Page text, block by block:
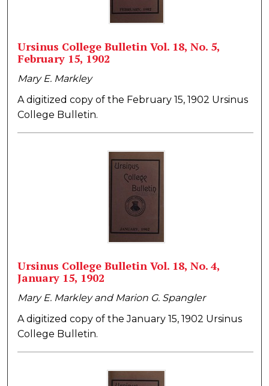
Ursinus College Bulletin Vol. 18, No. 5,
February 15, 1902
Mary E. Markley
A digitized copy of the February 15, 1902 Ursinus
College Bulletin.
Ursinus College Bulletin Vol. 18, No. 4,
January 15, 1902
Mary E. Markley and Marion G. Spangler
A digitized copy of the January 15, 1902 Ursinus
College Bulletin.